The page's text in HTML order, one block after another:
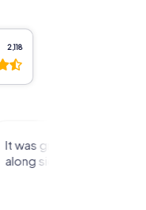
2,118
experience that I had
my family! Thank you!